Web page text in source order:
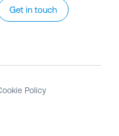
Get in touch
Policy